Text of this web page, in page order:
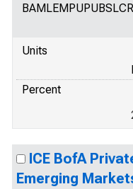
Units
Percent
ICE BofA
Emerging